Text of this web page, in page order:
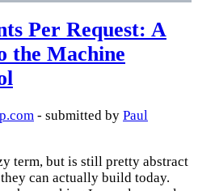
Per Request: A
the Machine
- submitted by Paul
term, but is still pretty abstract
can actually build today.